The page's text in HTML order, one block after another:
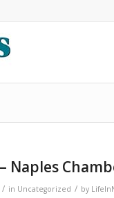
Naples
/ in Uncategorized / by